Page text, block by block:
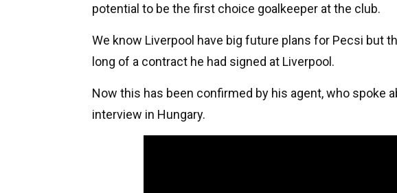
potential to be the first choice goalkeeper at the club.
We know Liverpool have big future plans for Pecsi but
long of a contract he had signed at Liverpool.
Now this has been confirmed by his agent, who spoke
interview in Hungary.